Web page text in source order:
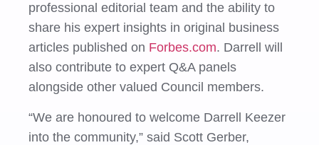
professional editorial team and the ability to
share his expert insights in original business
articles published on Forbes.com. Darrell will
also contribute to expert Q&A panels
alongside other valued Council members.
“We are honoured to welcome Darrell Keezer
into the community,” said Scott Gerber,